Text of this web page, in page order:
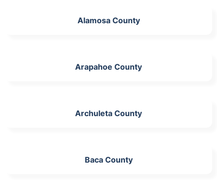
Alamosa County
Arapahoe County
Archuleta County
Baca County